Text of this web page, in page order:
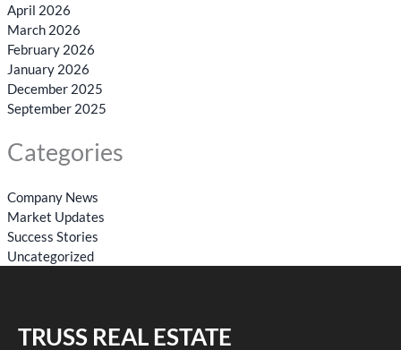
April 2026
March 2026
February 2026
January 2026
December 2025
September 2025
Categories
Company News
Market Updates
Success Stories
Uncategorized
TRUSS REAL ESTATE